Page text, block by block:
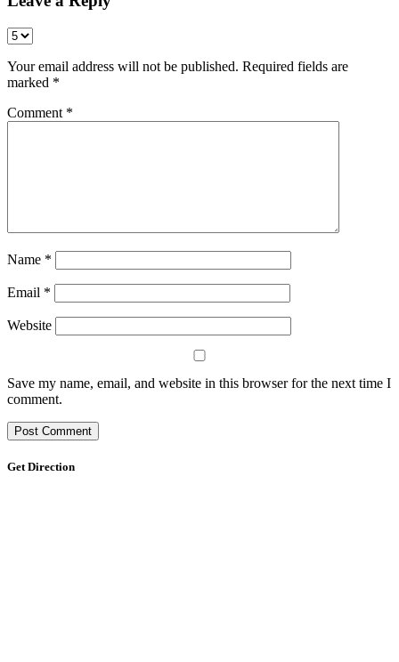
Your email address will not be published. Required fields are
marked *
Comment *
Name *
Email *
Website
Save my name, email, and website in this browser for the next time I
comment.
Get Direction